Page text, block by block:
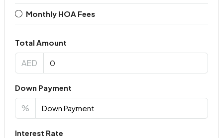
Monthly HOA Fees
Total Amount
AED
Down Payment
%
Interest Rate